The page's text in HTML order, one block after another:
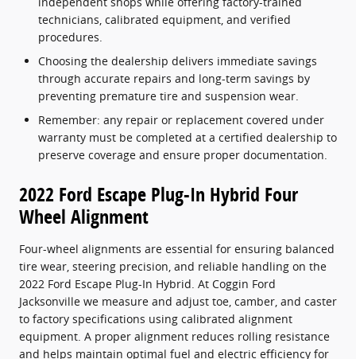
technicians, calibrated equipment, and verified
procedures.
Choosing the dealership delivers immediate savings
through accurate repairs and long-term savings by
preventing premature tire and suspension wear.
Remember: any repair or replacement covered under
warranty must be completed at a certified dealership to
preserve coverage and ensure proper documentation.
2022 Ford Escape Plug-In Hybrid Four
Wheel Alignment
Four-wheel alignments are essential for ensuring balanced
tire wear, steering precision, and reliable handling on the
2022 Ford Escape Plug-In Hybrid. At Coggin Ford
Jacksonville we measure and adjust toe, camber, and caster
to factory specifications using calibrated alignment
equipment. A proper alignment reduces rolling resistance
and helps maintain optimal fuel and electric efficiency for